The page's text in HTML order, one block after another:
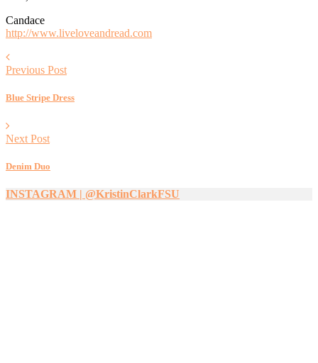
Candace
http://www.liveloveandread.com
Previous Post
Blue Stripe Dress
Next Post
Denim Duo
INSTAGRAM | @KristinClarkFSU